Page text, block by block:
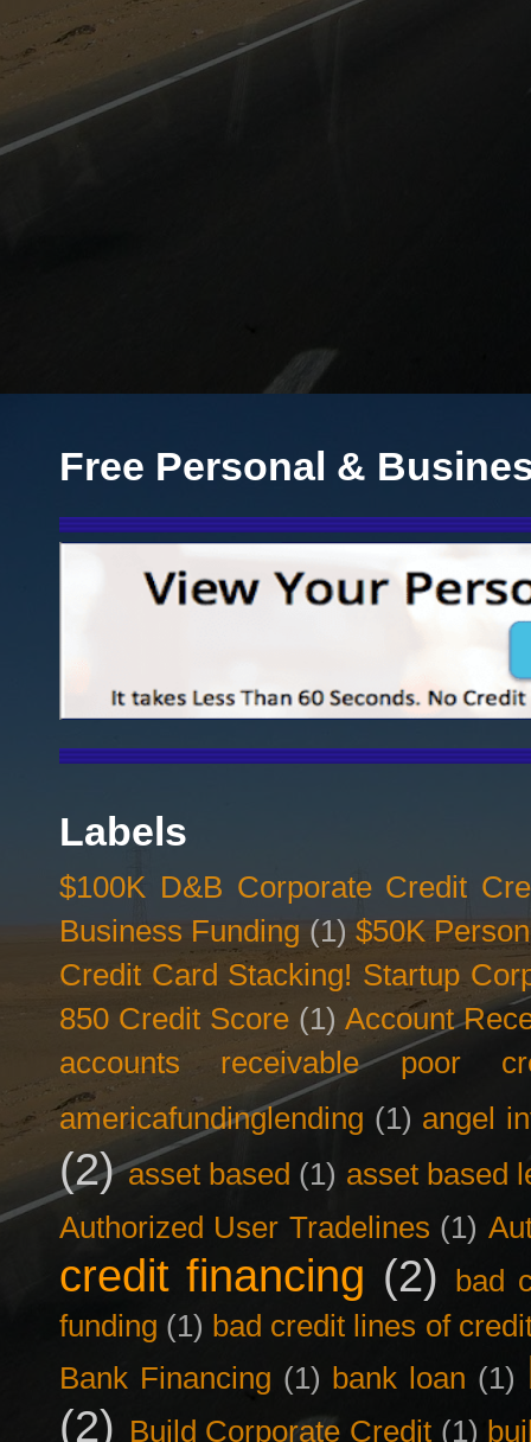
Free Personal &
Labels
$100K D&B Corporate Credit
Business Funding (1) $50K
Credit Card Stacking! Startup
850 Credit Score (1) Account
accounts receivable poor
americafundinglending (1) angel
(2) asset based (1) asset based
Authorized User Tradelines (1)
credit financing (2)
bad
funding (1) bad credit lines of
Bank Financing (1) bank loan (1)
(2) Build Corporate Credit (1)